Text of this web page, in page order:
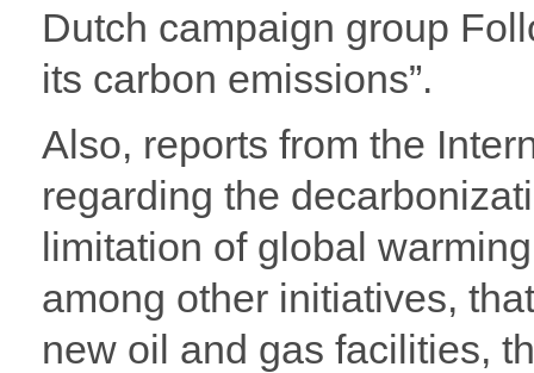
Dutch campaign group
its carbon emissions”.
Also, reports from the
regarding the
limitation of global
among other initiatives,
new oil and gas facilities,